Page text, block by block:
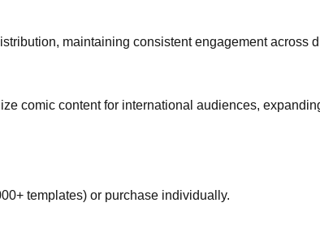
maintaining consistent engagement across
comic content for international audiences,
templates) or purchase individually.